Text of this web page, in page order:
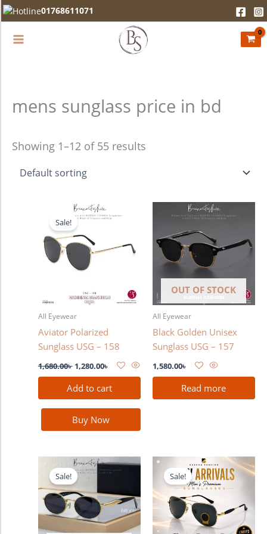
Skip
to
content
01768611071
mens sunglass price in bd
Showing 1–12 of 55 results
Sale!
All Eyewear
Aviator Polarized
Sunglass USG – 158
1,680.00৳
Original
price
was:
1,680.00৳ .
1,280.00৳
price
Add to cart
Buy Now
OUT OF STOCK
All Eyewear
Black Golden Unisex
Sunglass USG – 157
1,580.00৳
Read more
Sale!
Original
price
was:
1,580.00৳ .
Current
price
1,380.00৳ .
Sale!
Original
price
was:
3,300.00৳ .
Current
price
is:
2,990.00৳ .